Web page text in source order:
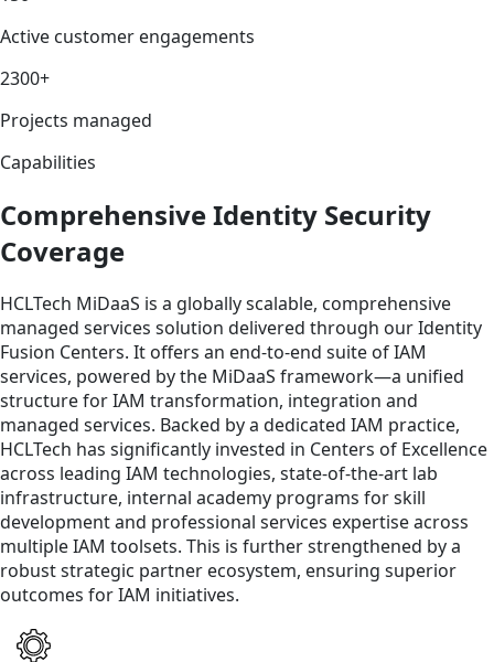
Active customer engagements
2300+
Projects managed
Capabilities
Comprehensive Identity Security
Coverage
HCLTech MiDaaS is a globally scalable, comprehensive
managed services solution delivered through our Identity
Fusion Centers. It offers an end-to-end suite of IAM
services, powered by the MiDaaS framework—a unified
structure for IAM transformation, integration and
managed services. Backed by a dedicated IAM practice,
HCLTech has significantly invested in Centers of Excellence
across leading IAM technologies, state-of-the-art lab
infrastructure, internal academy programs for skill
development and professional services expertise across
multiple IAM toolsets. This is further strengthened by a
robust strategic partner ecosystem, ensuring superior
outcomes for IAM initiatives.